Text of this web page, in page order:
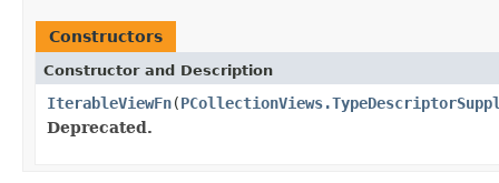
Constructors
Constructor and Description
IterableViewFn(
Deprecated.